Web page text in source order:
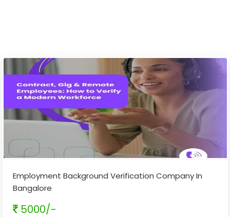
Employment Background Verification Company In
Bangalore
5000/-